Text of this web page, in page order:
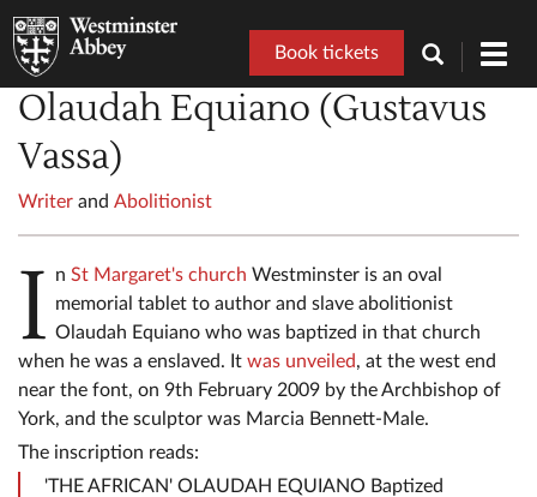
Book tickets
Olaudah Equiano (Gustavus
Vassa)
Writer and Abolitionist
I n St Margaret's church Westminster is an oval
memorial tablet to author and slave abolitionist
Olaudah Equiano who was baptized in that church
when he was a enslaved. It was unveiled, at the west end
near the font, on 9th February 2009 by the Archbishop of
York, and the sculptor was Marcia Bennett-Male.
The inscription reads:
'THE AFRICAN' OLAUDAH EQUIANO Baptized